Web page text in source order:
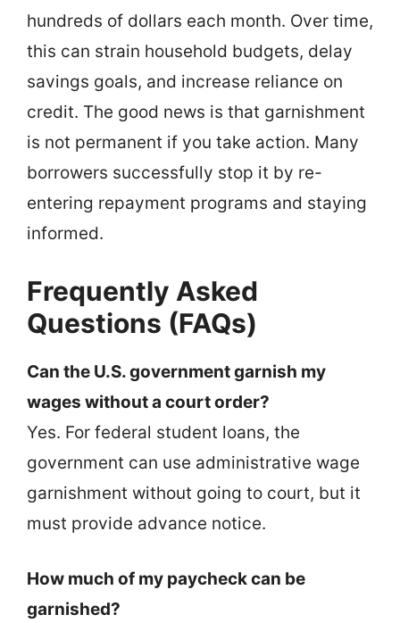
hundreds of dollars each month. Over time,
this can strain household budgets, delay
savings goals, and increase reliance on
credit. The good news is that garnishment
is not permanent if you take action. Many
borrowers successfully stop it by re-
entering repayment programs and staying
informed.
Frequently Asked
Questions (FAQs)
Can the U.S. government garnish my
wages without a court order?
Yes. For federal student loans, the
government can use administrative wage
garnishment without going to court, but it
must provide advance notice.
How much of my paycheck can be
garnished?